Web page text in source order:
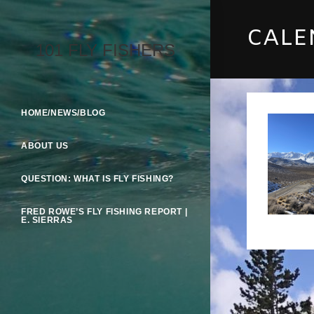
Skip
101 FLY FISHERS
HOME/NEWS/BLOG
ABOUT US
QUESTION: WHAT IS FLY FISHING?
FRED ROWE’S FLY FISHING REPORT |
E. SIERRAS